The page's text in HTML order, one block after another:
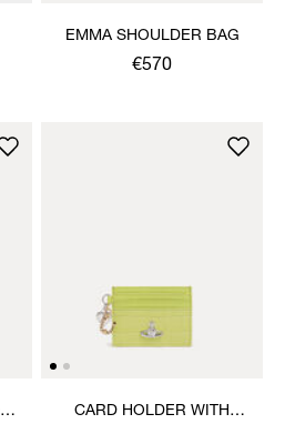
EMMA SHOULDER BAG
€570
CARD HOLDER WITH